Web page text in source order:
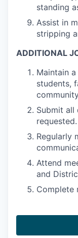
standing
Assist in
stripping
ADDITIONAL
Maintain
students,
Submit all
requested.
Regularly
Attend
and
Complete